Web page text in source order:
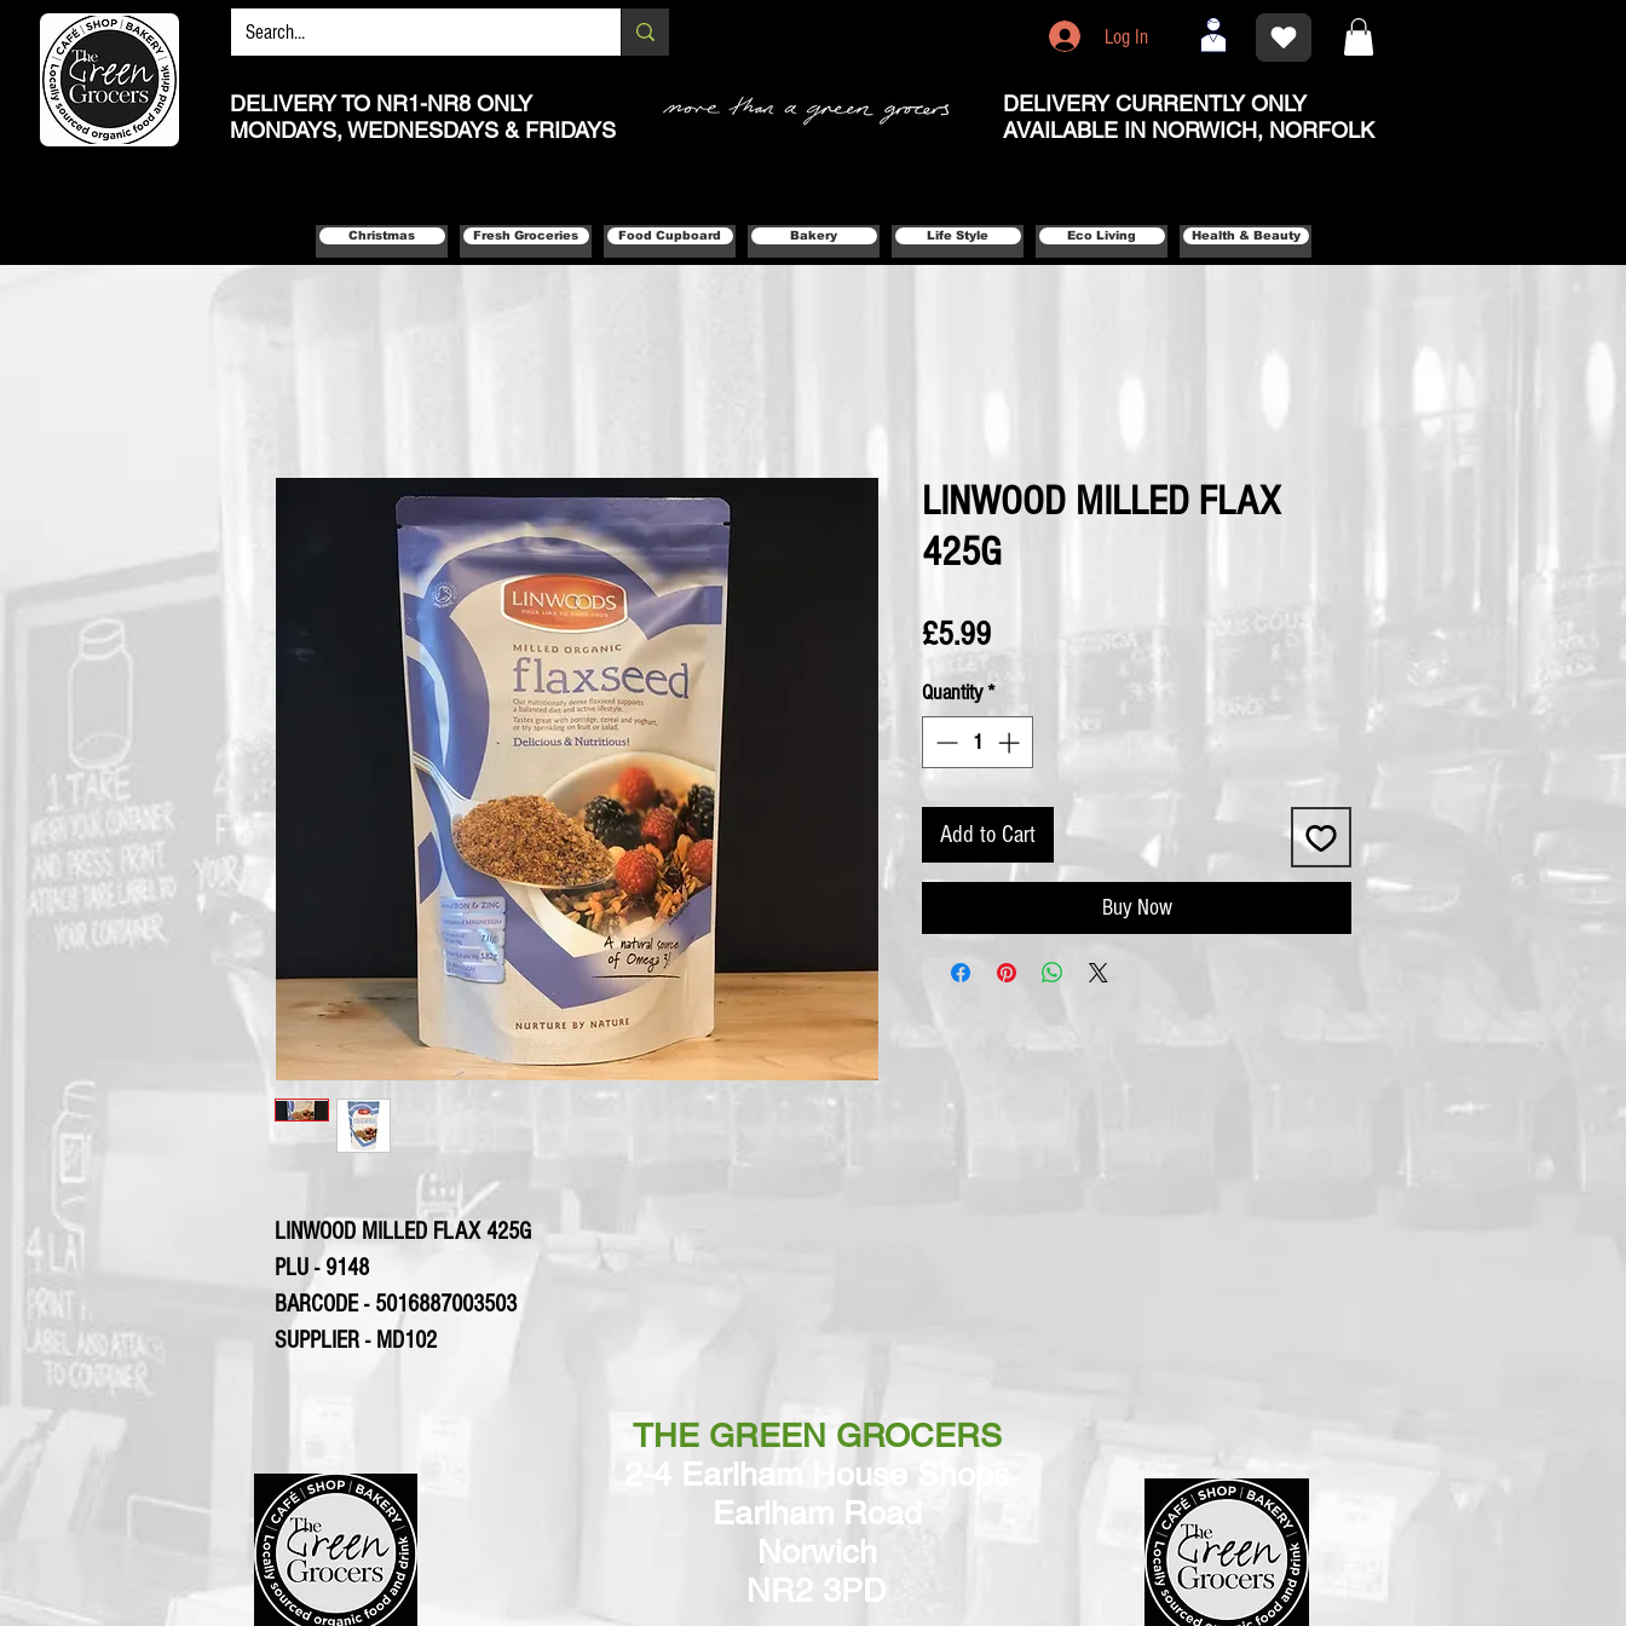
DELIVERY TO NR1-NR8 ONLY
MONDAYS, WEDNESDAYS & FRIDAYS
Log In
DELIVERY CURRENTLY ONLY
AVAILABLE IN NORWICH, NORFOLK
Christmas Fresh Groceries Food Cupboard Bakery Life Style Eco Living Health & Beauty
LINWOOD MILLED FLAX 425G
PLU - 9148
BARCODE - 5016887003503
SUPPLIER - MD102
LINWOOD MILLED FLAX
425G
£5.99Price
Quantity*
Add to Cart
Buy Now
THE GREEN GROCERS
2-4 Earlham House Shops
Earlham Road
Norwich
NR2 3PD